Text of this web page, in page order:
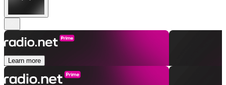
Learn more